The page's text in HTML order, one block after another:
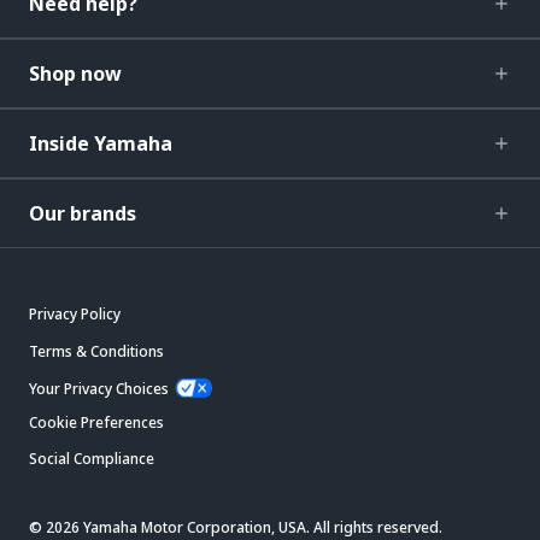
Shop now
Inside Yamaha
Our brands
Privacy Policy
Terms & Conditions
Your Privacy Choices
Cookie Preferences
Social Compliance
© 2026 Yamaha Motor Corporation, USA. All rights reserved.